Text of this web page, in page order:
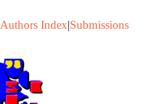
Authors Index|Submissions